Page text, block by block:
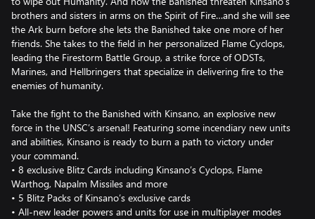
brothers and sisters in arms on the Spirit of Fire…and she will see
the Ark burn before she lets the Banished take one more of her
friends. She takes to the field in her personalized Flame Cyclops,
leading the Firestorm Battle Group, a strike force of ODSTs,
Marines, and Hellbringers that specialize in delivering fire to the
enemies of humanity.
Take the fight to the Banished with Kinsano, an explosive new
force in the UNSC’s arsenal! Featuring some incendiary new units
and abilities, Kinsano is ready to burn a path to victory under
your command.
• 8 exclusive Blitz Cards including Kinsano’s Cyclops, Flame
Warthog, Napalm Missiles and more
• 5 Blitz Packs of Kinsano’s exclusive cards
• All-new leader powers and units for use in multiplayer modes